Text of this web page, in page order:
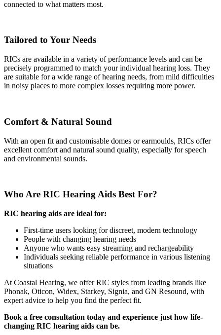
connected to what matters most.
Tailored to Your Needs
RICs are available in a variety of performance levels and can be
precisely programmed to match your individual hearing loss. They
are suitable for a wide range of hearing needs, from mild difficulties
in noisy places to more complex losses requiring more power.
Comfort & Natural Sound
With an open fit and customisable domes or earmoulds, RICs offer
excellent comfort and natural sound quality, especially for speech
and environmental sounds.
Who Are RIC Hearing Aids Best For?
RIC hearing aids are ideal for:
First-time users looking for discreet, modern technology
People with changing hearing needs
Anyone who wants easy streaming and rechargeability
Individuals seeking reliable performance in various listening
situations
At Coastal Hearing, we offer RIC styles from leading brands like
Phonak, Oticon, Widex, Starkey, Signia, and GN Resound, with
expert advice to help you find the perfect fit.
Book a free consultation today and experience just how life-
changing RIC hearing aids can be.